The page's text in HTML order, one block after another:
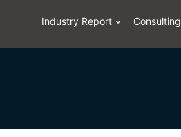
Industry Report Consulting